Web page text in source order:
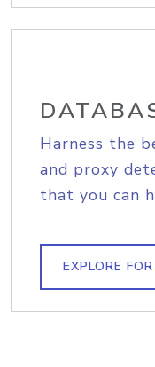
Harness the
and proxy
that you can
EXPLORE